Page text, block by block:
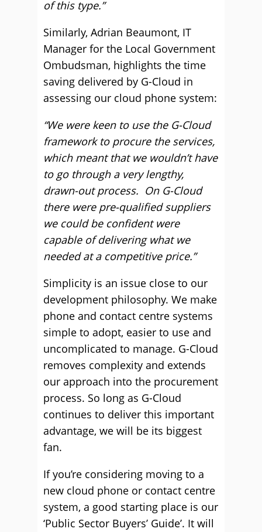
of this type.”
Similarly, Adrian Beaumont, IT
Manager for the Local Government
Ombudsman, highlights the time
saving delivered by G-Cloud in
assessing our cloud phone system:
“We were keen to use the G-Cloud
framework to procure the services,
which meant that we wouldn’t have
to go through a very lengthy,
drawn-out process. On G-Cloud
there were pre-qualified suppliers
we could be confident were
capable of delivering what we
needed at a competitive price.”
Simplicity is an issue close to our
development philosophy. We make
phone and contact centre systems
simple to adopt, easier to use and
uncomplicated to manage. G-Cloud
removes complexity and extends
our approach into the procurement
process. So long as G-Cloud
continues to deliver this important
advantage, we will be its biggest
fan.
If you’re considering moving to a
new cloud phone or contact centre
system, a good starting place is our
‘Public Sector Buyers’ Guide’. It will